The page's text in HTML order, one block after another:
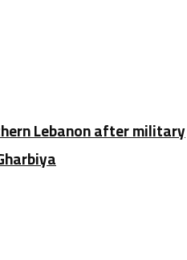
Lebanon after military